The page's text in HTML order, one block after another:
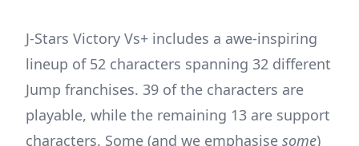
J-Stars Victory Vs+ includes a awe-inspiring
lineup of 52 characters spanning 32 different
Jump franchises. 39 of the characters are
playable, while the remaining 13 are support
characters. Some (and we emphasise some)